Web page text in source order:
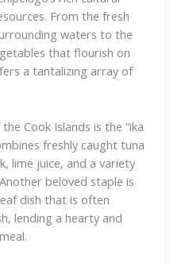
From the fresh
waters to the
that flourish on
a tantalizing array of
Cook Islands is the “ika
freshly caught tuna
lime juice, and a variety
beloved staple is
dish that is often
lending a hearty and